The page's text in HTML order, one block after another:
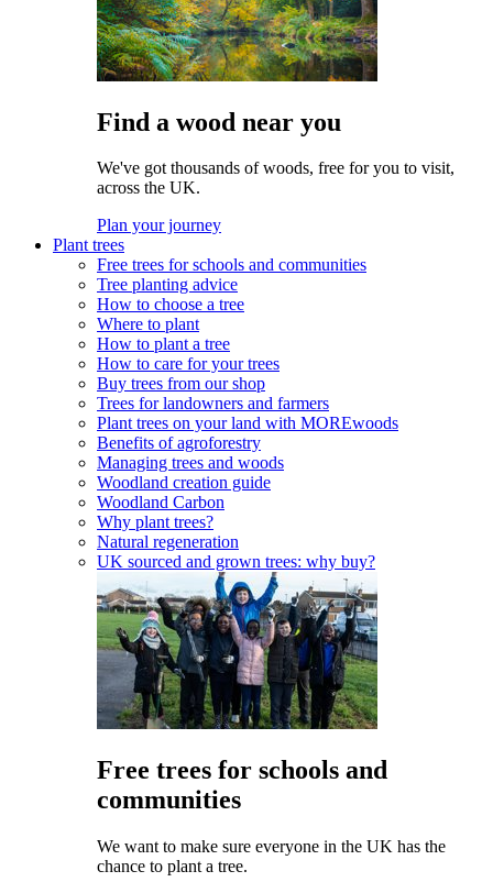
Find a wood near you
We've got thousands of woods, free for you to visit,
across the UK.
Plan your journey
Plant trees
Free trees for schools and communities
Tree planting advice
How to choose a tree
Where to plant
How to plant a tree
How to care for your trees
Buy trees from our shop
Trees for landowners and farmers
Plant trees on your land with MOREwoods
Benefits of agroforestry
Managing trees and woods
Woodland creation guide
Woodland Carbon
Why plant trees?
Natural regeneration
UK sourced and grown trees: why buy?
Free trees for schools and
communities
We want to make sure everyone in the UK has the
chance to plant a tree.